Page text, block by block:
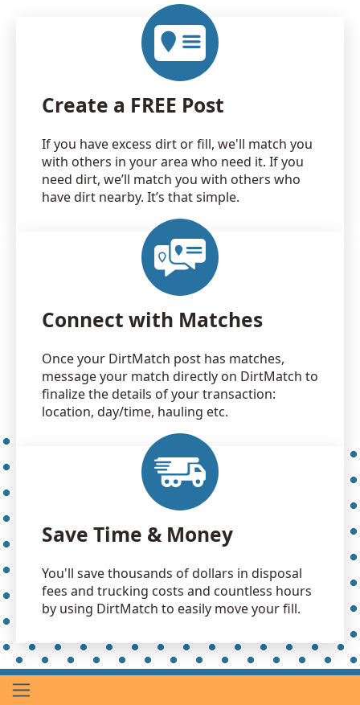
Create a FREE Post
If you have excess dirt or fill, we'll match you
with others in your area who need it. If you
need dirt, we’ll match you with others who
have dirt nearby. It’s that simple.
Connect with Matches
Once your DirtMatch post has matches,
message your match directly on DirtMatch to
finalize the details of your transaction:
location, day/time, hauling etc.
Save Time & Money
You'll save thousands of dollars in disposal
fees and trucking costs and countless hours
by using DirtMatch to easily move your fill.